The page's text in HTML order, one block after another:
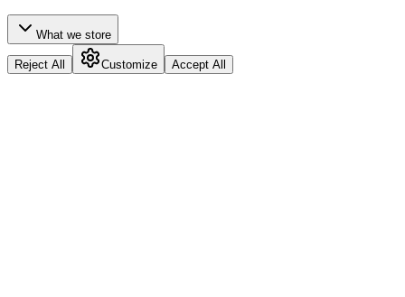
What we store
Reject All Customize Accept All